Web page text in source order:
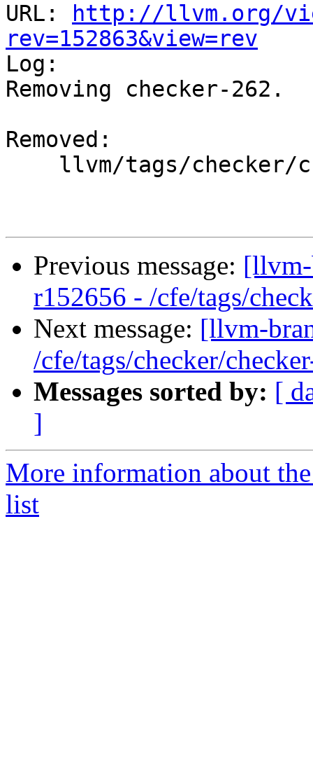
URL:
http://llvm.org/
rev=152863&view=rev
Log:
Removing checker-262.
Removed:
Previous message:
r152656 - /cfe/tags/
Next message: [llvm-
/cfe/tags/checker/
Messages sorted by: [
]
More information about
list